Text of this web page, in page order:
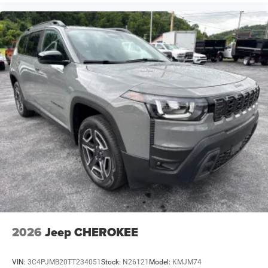
Beverage holders Illuminated front beverage holders
Beverage holders rear Rear beverage holders
Blind spot Blind Spot Detection
Body panels Galvanized steel/aluminum body
panels with side impact beams
Bodyside cladding Body-colored bodyside cladding
Brake assist system Predictive brake assist system
Brake type 4-wheel disc brakes
Bulb warning Bulb failure warning
Bumper insert Metal-look front and rear bumper
inserts
Bumper rub strip front Body-colored front bumper
rub strip
Bumper rub strip rear Body-colored rear bumper rub
strip
2026 Jeep CHEROKEE
VIN: 3C4PJMB20TT234051Stock: N26121 Model: KMJM74